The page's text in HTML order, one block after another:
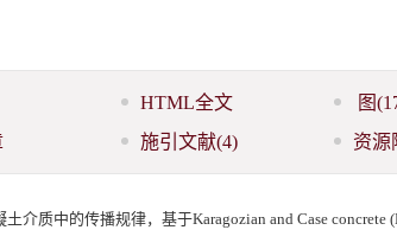
HTML全文 图
施引文献(4) 资源
介质中的传播规律，基于Karagozian and Case